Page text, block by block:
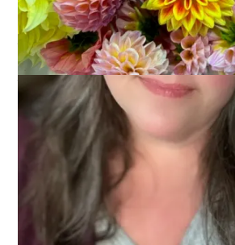
when Dale has to work on a Saturday
just fine entertaining myself for an
even a weekend. I’m not sure why my
time with it but I’ve been thinking about
learn to enjoy being alone and that’s
week’s Ten on Tuesday topic:10
When You’re Alone